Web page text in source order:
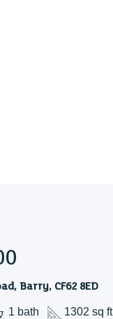
Barry, CF62 8ED
1 bath 1302 sq ft